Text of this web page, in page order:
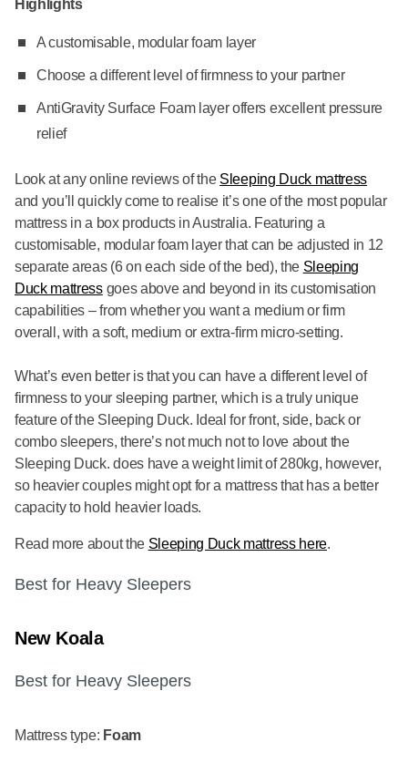
Highlights
A customisable, modular foam layer
Choose a different level of firmness to your partner
AntiGravity Surface Foam layer offers excellent pressure
relief
Look at any online reviews of the Sleeping Duck mattress
and you’ll quickly come to realise it’s one of the most popular
mattress in a box products in Australia. Featuring a
customisable, modular foam layer that can be adjusted in 12
separate areas (6 on each side of the bed), the Sleeping
Duck mattressgoes above and beyond in its customisation
capabilities – from whether you want a medium or firm
overall, with a soft, medium or extra-firm micro-setting.
What’s even better is that you can have a different level of
firmness to your sleeping partner, which is a truly unique
feature of the Sleeping Duck. Ideal for front, side, back or
combo sleepers, there’s not much not to love about the
Sleeping Duck. does have a weight limit of 280kg, however,
so heavier couples might opt for a mattress that has a better
capacity to hold heavier loads.
Read more about the Sleeping Duck mattress here.
Best for Heavy Sleepers
New Koala
Best for Heavy Sleepers
Mattress type: Foam